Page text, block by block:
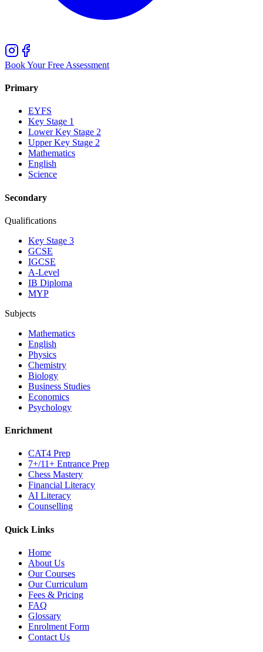
Book Your Free Assessment
Primary
EYFS
Key Stage 1
Lower Key Stage 2
Upper Key Stage 2
Mathematics
English
Science
Secondary
Qualifications
Key Stage 3
GCSE
IGCSE
A-Level
IB Diploma
MYP
Subjects
Mathematics
English
Physics
Chemistry
Biology
Business Studies
Economics
Psychology
Enrichment
CAT4 Prep
7+/11+ Entrance Prep
Chess Mastery
Financial Literacy
AI Literacy
Counselling
Quick Links
Home
About Us
Our Courses
Our Curriculum
Fees & Pricing
FAQ
Glossary
Enrolment Form
Contact Us